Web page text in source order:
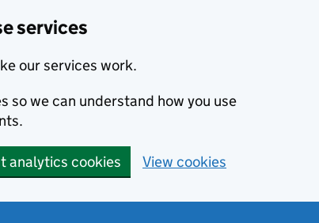
services
our services work.
so we can understand how you use
analytics cookies View cookies